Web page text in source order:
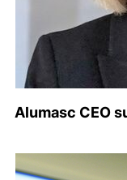
Alumasc CEO